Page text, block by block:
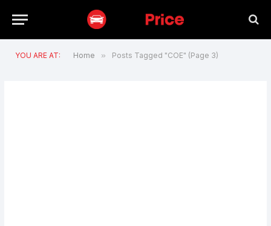
YOU ARE AT: Home » Posts Tagged "COE" (Page 3)